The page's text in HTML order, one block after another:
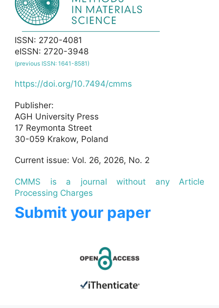
ISSN: 2720-4081
eISSN: 2720-3948
(previous ISSN: 1641-8581)
https://doi.org/10.7494/cmms
Publisher:
AGH University Press
17 Reymonta Street
30-059 Krakow, Poland
Current issue: Vol. 26, 2026, No. 2
CMMS is a journal without any Article
Processing Charges
Submit your paper